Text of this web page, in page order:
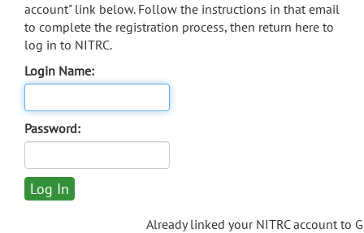
account" link below. Follow the instructions in that email
to complete the registration process, then return here to
log in to NITRC.
Login Name:
Password:
Already linked your NITRC account to